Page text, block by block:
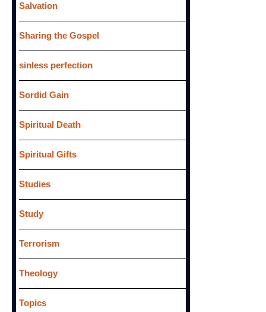
Salvation
Sharing the Gospel
sinless perfection
Sordid Gain
Spiritual Death
Spiritual Gifts
Studies
Study
Terrorism
Theology
Topics